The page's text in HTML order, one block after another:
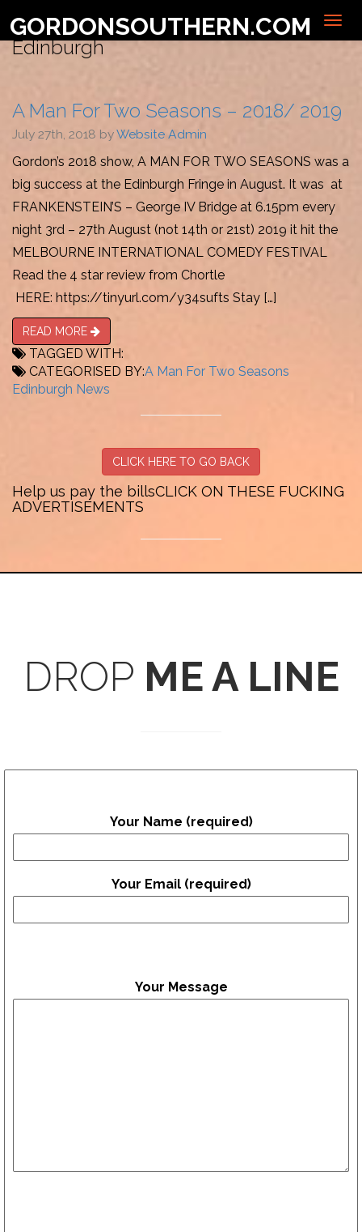
GORDONSOUTHERN.COM
EVERYTHING MARKED WITH:
Edinburgh
A Man For Two Seasons – 2018/ 2019
July 27th, 2018 byWebsite Admin
Gordon’s 2018 show, A MAN FOR TWO SEASONS was a
big success at the Edinburgh Fringe in August. It was at
FRANKENSTEIN’S – George IV Bridge at 6.15pm every
night 3rd – 27th August (not 14th or 21st) 2019 it hit the
MELBOURNE INTERNATIONAL COMEDY FESTIVAL
Read the 4 star review from Chortle
HERE: https://tinyurl.com/y34sufts Stay […]
READ MORE
TAGGED WITH:
CATEGORISED BY:A Man For Two Seasons
Edinburgh News
CLICK HERE TO GO BACK
Help us pay the billsCLICK ON THESE FUCKING
ADVERTISEMENTS
DROP ME A LINE
Your Name (required)
Your Email (required)
Your Message